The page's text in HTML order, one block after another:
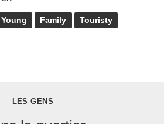
Young Family Touristy
LES GENS